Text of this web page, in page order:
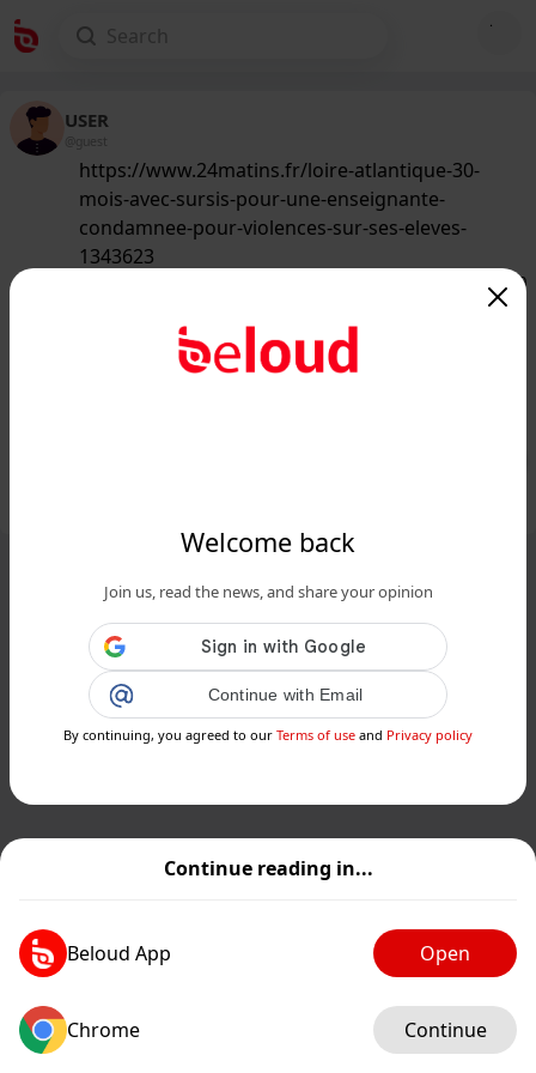
Continue reading in...
Beloud App Open
Chrome Continue
Welcome back
Join us, read the news, and share your opinion
Continue with Email
By continuing, you agreed to our Terms of use and Privacy policy
USER
@guest
https://www.24matins.fr/loire-atlantique-30-
mois-avec-sursis-pour-une-enseignante-
condamnee-pour-violences-sur-ses-eleves-
1343623
/50
Loire-Atlantique : 30 mois avec sursis
pour une enseignante condamnée